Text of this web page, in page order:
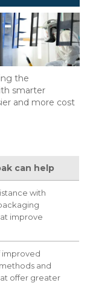
the
smarter
and more cost
can help
with
improve
improved
and
offer greater